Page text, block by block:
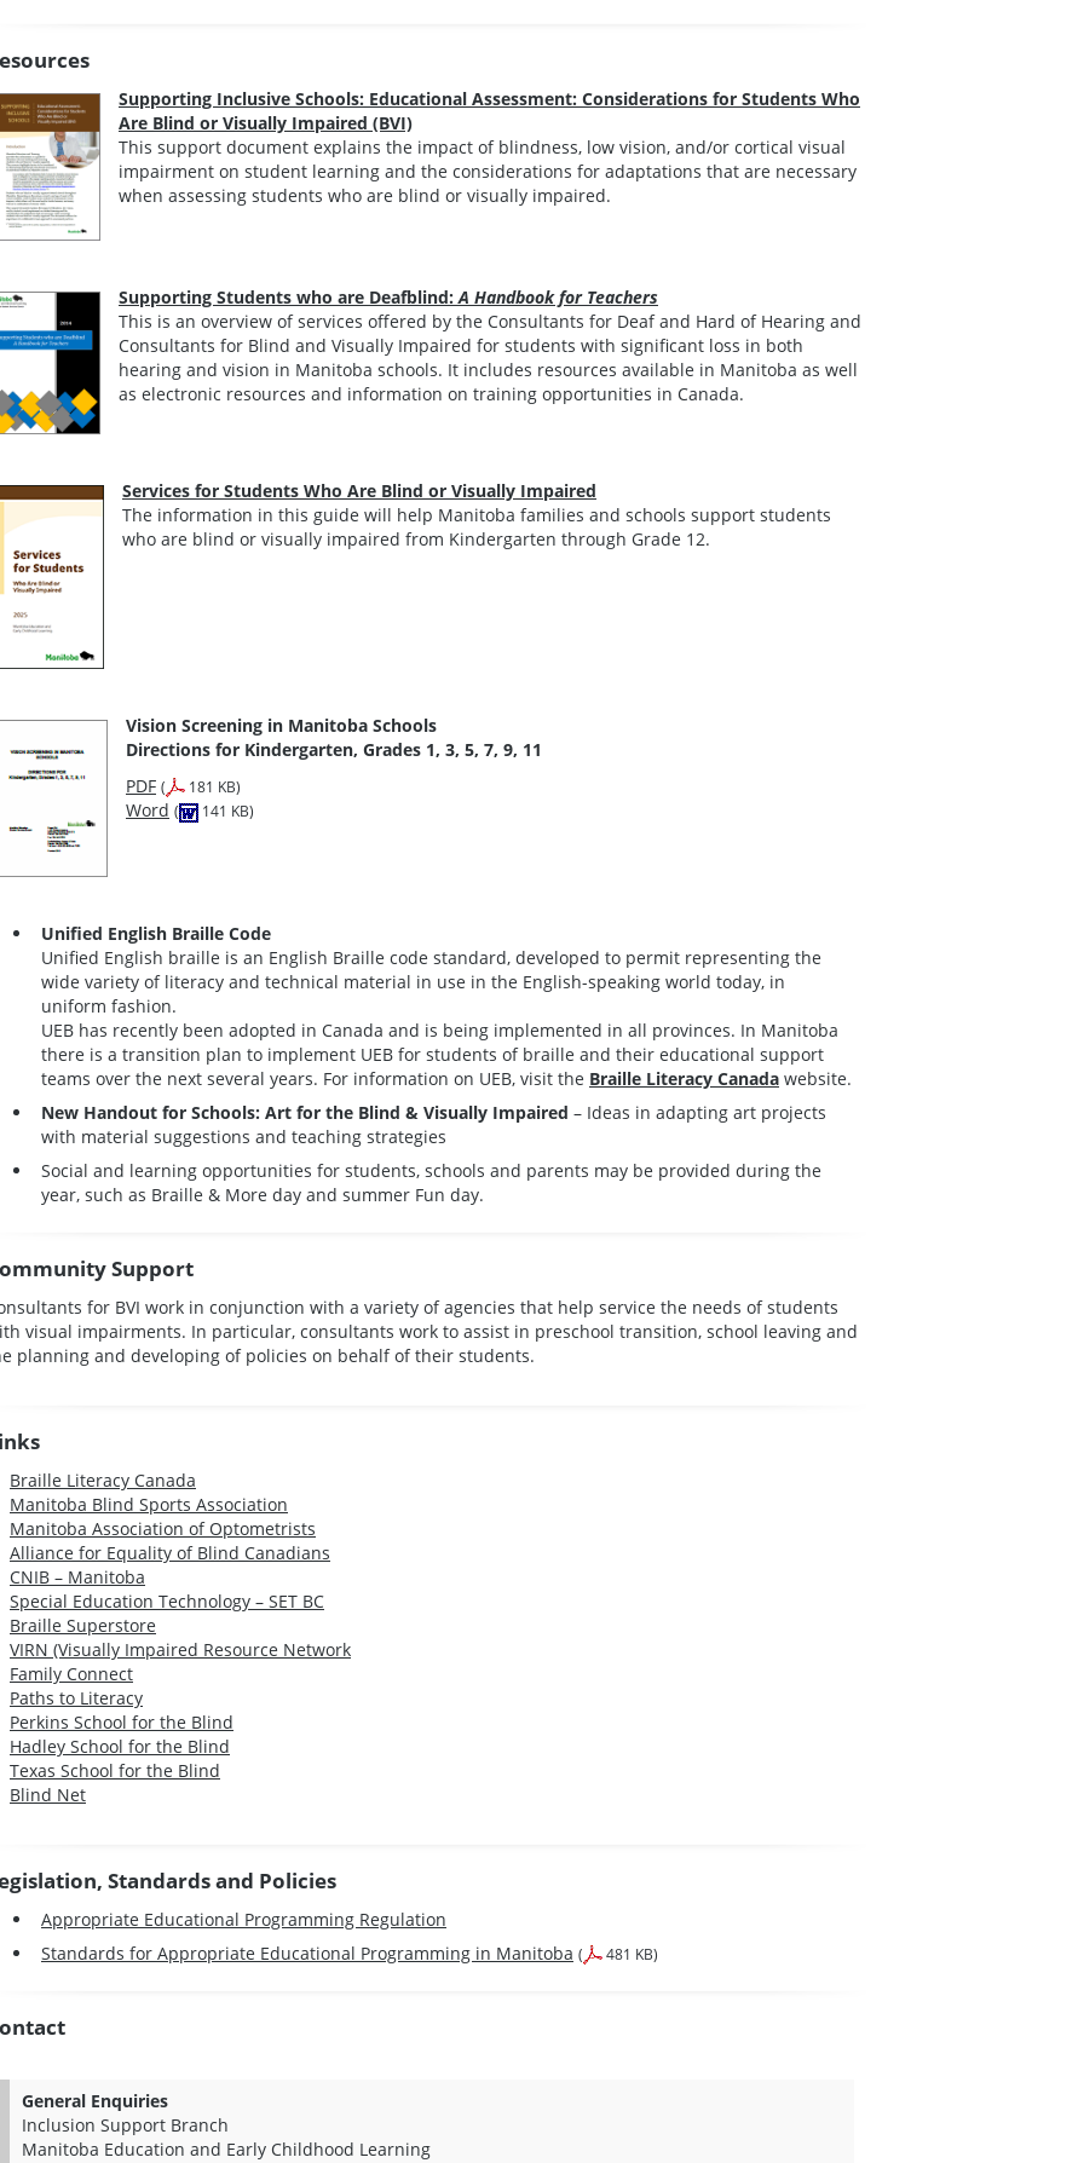
Supporting Inclusive Schools: Educational Assessment: Considerations for Students Who
Are Blind or Visually Impaired (BVI)
This support document explains the impact of blindness, low vision, and/or cortical visual
impairment on student learning and the considerations for adaptations that are necessary
when assessing students who are blind or visually impaired.
Supporting Students who are Deafblind:A Handbook for Teachers
This is an overview of services offered by the Consultants for Deaf and Hard of Hearing and
Consultants for Blind and Visually Impaired for students with significant loss in both
hearing and vision in Manitoba schools. It includes resources available in Manitoba as well
as electronic resources and information on training opportunities in Canada.
Services for Students Who Are Blind or Visually Impaired
The information in this guide will help Manitoba families and schools support students
who are blind or visually impaired from Kindergarten through Grade 12.
Vision Screening in Manitoba Schools
Directions for Kindergarten, Grades 1, 3, 5, 7, 9, 11
PDF ( 181 KB)
Word ( 141 KB)
Unified English Braille Code
Unified English braille is an English Braille code standard, developed to permit representing the
wide variety of literacy and technical material in use in the English-speaking world today, in
uniform fashion.
UEB has recently been adopted in Canada and is being implemented in all provinces. In Manitoba
there is a transition plan to implement UEB for students of braille and their educational support
teams over the next several years. For information on UEB, visit the Braille Literacy Canada website.
New Handout for Schools: Art for the Blind & Visually Impaired – Ideas in adapting art projects
with material suggestions and teaching strategies
Social and learning opportunities for students, schools and parents may be provided during the
year, such as Braille & More day and summer Fun day.
Support
for BVI work in conjunction with a variety of agencies that help service the needs of students
visual impairments. In particular, consultants work to assist in preschool transition, school leaving and
planning and developing of policies on behalf of their students.
Braille Literacy Canada
Manitoba Blind Sports Association
Manitoba Association of Optometrists
Alliance for Equality of Blind Canadians
CNIB – Manitoba
Special Education Technology – SET BC
Braille Superstore
VIRN (Visually Impaired Resource Network
Family Connect
Paths to Literacy
Perkins School for the Blind
Hadley School for the Blind
Texas School for the Blind
Blind Net
Standards and Policies
Appropriate Educational Programming Regulation
Standards for Appropriate Educational Programming in Manitoba ( 481 KB)
General Enquiries
Inclusion Support Branch
Manitoba Education and Early Childhood Learning